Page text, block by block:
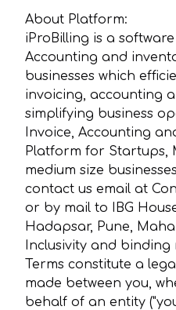
About Platform:
iProBilling is a
Accounting and
businesses which
invoicing, accounting
simplifying business
Invoice, Accounting
Platform for Startups,
medium size
contact us email at
or by mail to IBG
Hadapsar, Pune,
Inclusivity and binding
Terms constitute a
made between you,
behalf of an entity